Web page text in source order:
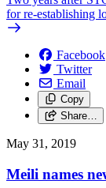
for re-establishing
Facebook
Twitter
Email
Copy
Share…
May 31, 2019
Meili names